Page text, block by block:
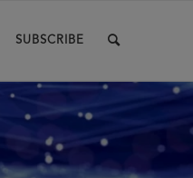
SUBSCRIBE